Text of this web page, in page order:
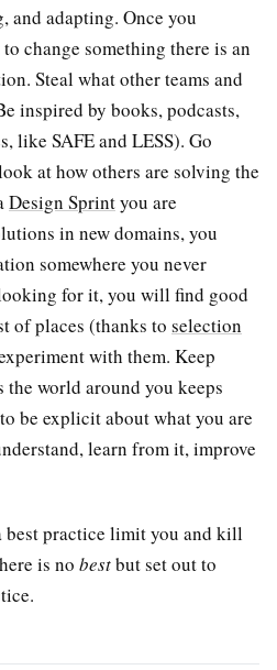
and adapting. Once you
change something there is an
Steal what other teams and
inspired by books, podcasts,
like SAFE and LESS). Go
at how others are solving the
Design Sprintyou are
in new domains, you
somewhere you never
for it, you will find good
of places (thanks to selection
with them. Keep
world around you keeps
be explicit about what you are
learn from it, improve
best practice limit you and kill
is no bestbut set out to